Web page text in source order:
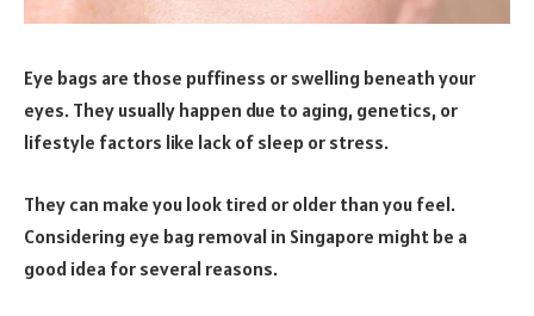
Eye bags are those puffiness or swelling beneath your
eyes. They usually happen due to aging, genetics, or
lifestyle factors like lack of sleep or stress.
They can make you look tired or older than you feel.
Considering eye bag removal in Singapore might be a
good idea for several reasons.